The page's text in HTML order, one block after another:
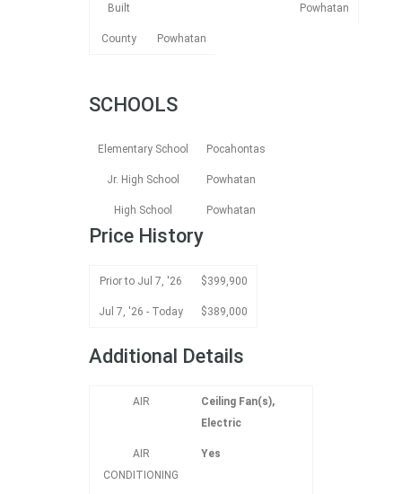
Built
Powhatan
County Powhatan
SCHOOLS
Elementary School Pocahontas
Jr. High School Powhatan
High School Powhatan
Price History
Prior to Jul 7, '26 $399,900
Jul 7, '26 - Today $389,000
Additional Details
AIR
Ceiling Fan(s),
Electric
AIR
CONDITIONING
Yes